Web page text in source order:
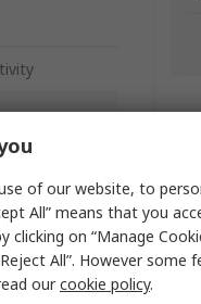
of our website, to
All” means that you
clicking on “Manage
All”. However some
ourcookie policy.